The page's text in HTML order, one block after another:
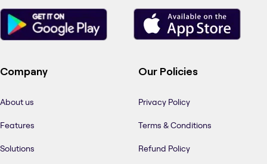
Company
About us
Features
Solutions
Our Policies
Privacy Policy
Terms & Conditions
Refund Policy